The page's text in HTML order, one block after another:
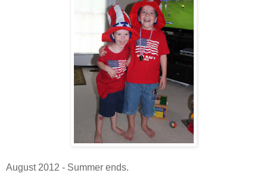
August 2012 - Summer ends.